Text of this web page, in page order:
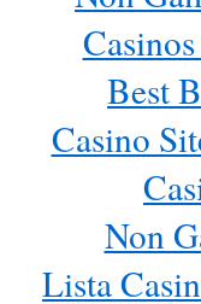
Best
Casino
Non
Lista